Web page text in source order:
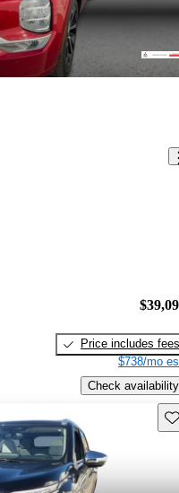
Price includes fees
$738/mo
Check availability